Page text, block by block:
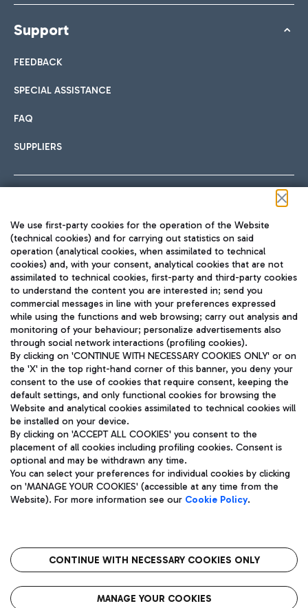
Support
FEEDBACK
SPECIAL ASSISTANCE
FAQ
SUPPLIERS
TRAVEL JOURNAL
ENG
Aeroporti di Roma S.p.A. - Company subject to management
and coordination activities by Mundys S.p.A.
Fiscal code 13032990155 VAT number 06572251004 Share capital
fully paid -up 62.224.743,00
Registered address: Via Pier Paolo Racchetti 1 - 00054 Fiumicino
(RM) phone number +39 06 65951
Privacy policy
Legal notices
The starred airport
QUALITY SUSTAINABILITY INNOVATION
We use first-party cookies for the operation of the Website
(technical cookies) and for carrying out statistics on said
operation (analytical cookies, when assimilated to technical
cookies) and, with your consent, analytical cookies that are not
assimilated to technical cookies, first-party and third-party cookies
to understand the content you are interested in; send you
commercial messages in line with your preferences expressed
while using the functions and web browsing; carry out analysis and
monitoring of your behaviour; personalize advertisements also
through social network interactions (profiling cookies).
By clicking on 'CONTINUE WITH NECESSARY COOKIES ONLY' or on
the 'X' in the top right-hand corner of this banner, you deny your
consent to the use of cookies that require consent, keeping the
default settings, and only functional cookies for browsing the
Website and analytical cookies assimilated to technical cookies will
be installed on your device.
By clicking on 'ACCEPT ALL COOKIES' you consent to the
placement of all cookies including profiling cookies. Consent is
optional and may be withdrawn any time.
You can select your preferences for individual cookies by clicking
on 'MANAGE YOUR COOKIES' (accessible at any time from the
Website). For more information see our Cookie Policy.
CONTINUE WITH NECESSARY COOKIES ONLY
MANAGE YOUR COOKIES